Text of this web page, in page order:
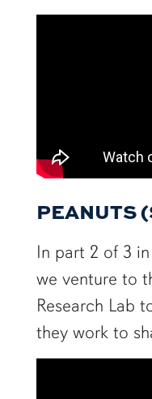
PEANUTS
In part 2 of 3
we venture to
Research Lab
they work to